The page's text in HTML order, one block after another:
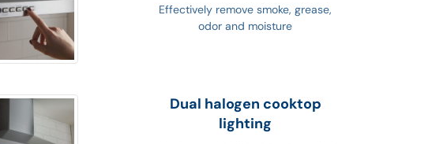
Effectively remove smoke, grease,
odor and moisture
Dual halogen cooktop
lighting